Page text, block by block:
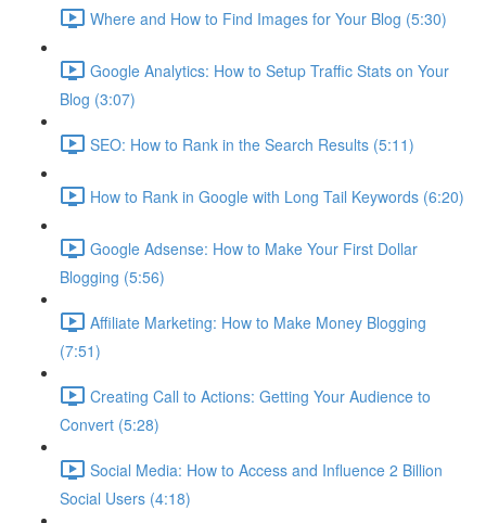
Where and How to Find Images for Your Blog (5:30)
Google Analytics: How to Setup Traffic Stats on Your
Blog (3:07)
SEO: How to Rank in the Search Results (5:11)
How to Rank in Google with Long Tail Keywords (6:20)
Google Adsense: How to Make Your First Dollar
Blogging (5:56)
Affiliate Marketing: How to Make Money Blogging
(7:51)
Creating Call to Actions: Getting Your Audience to
Convert (5:28)
Social Media: How to Access and Influence 2 Billion
Social Users (4:18)